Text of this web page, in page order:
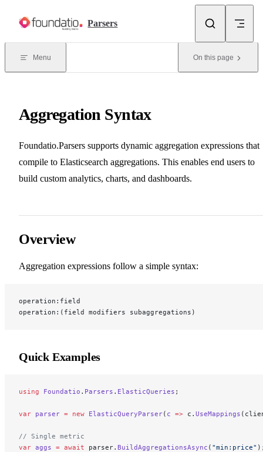
Parsers
Menu On this page
Aggregation Syntax
Foundatio.Parsers supports dynamic aggregation expressions that
compile to Elasticsearch aggregations. This enables end users to
build custom analytics, charts, and dashboards.
Overview
Aggregation expressions follow a simple syntax:
operation:field
operation:(field modifiers subaggregations)
Quick Examples
using Foundatio . Parsers . ElasticQueries ;
var parser = new ElasticQueryParser( c => c. UseMappings
// Single metric
var aggs = await parser. BuildAggregationsAsync ( "min:price"